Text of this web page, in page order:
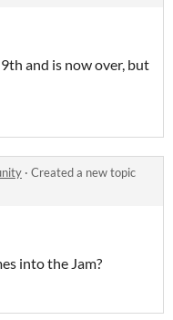
and is now over, but
· Created a new topic
into the Jam?